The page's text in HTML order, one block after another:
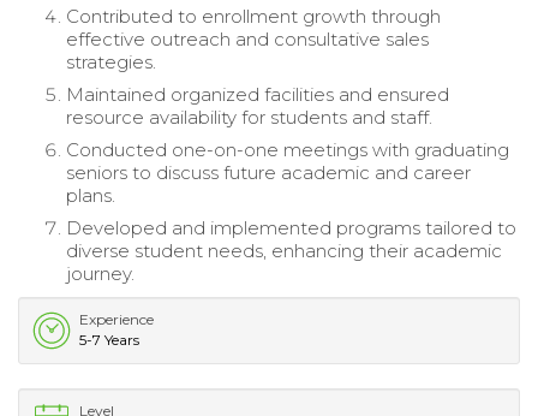
Contributed to enrollment growth through
effective outreach and consultative sales
strategies.
Maintained organized facilities and ensured
resource availability for students and staff.
Conducted one-on-one meetings with graduating
seniors to discuss future academic and career
plans.
Developed and implemented programs tailored to
diverse student needs, enhancing their academic
journey.
Experience
5-7 Years
Level